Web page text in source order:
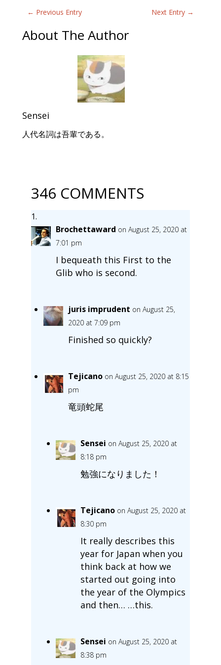
← Previous Entry Next Entry →
About The Author
Sensei
人代名詞は吾輩である。
346 COMMENTS
Brochettaward on August 25, 2020 at
7:01 pm
I bequeath this First to the
Glib who is second.
juris imprudent on August 25,
2020 at 7:09 pm
Finished so quickly?
Tejicano on August 25, 2020 at 8:15
pm
竜頭蛇尾
Sensei on August 25, 2020 at
8:18 pm
勉強になりました！
Tejicano on August 25, 2020 at
8:30 pm
It really describes this
year for Japan when you
think back at how we
started out going into
the year of the Olympics
and then… …this.
Sensei on August 25, 2020 at
8:38 pm